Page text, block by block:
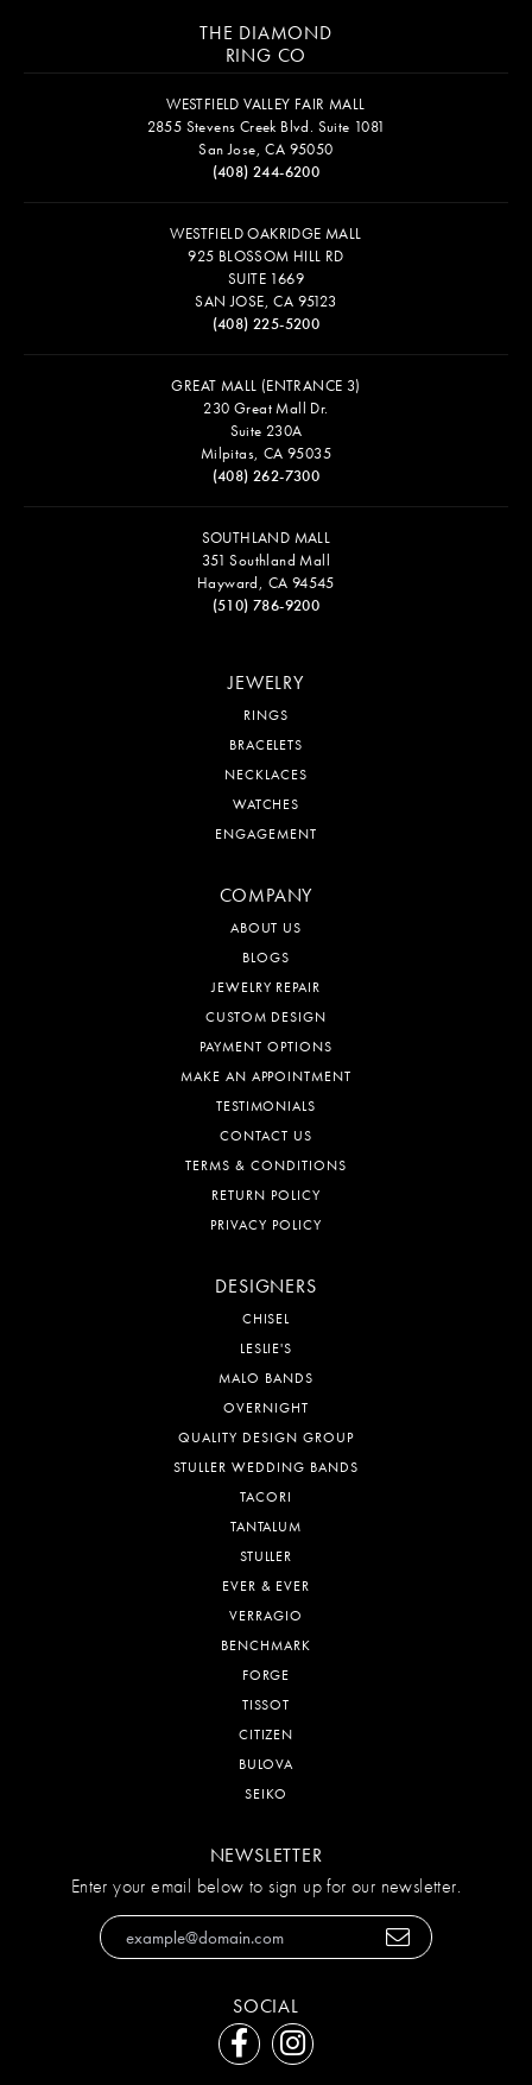
THE DIAMOND
RING CO
WESTFIELD VALLEY FAIR MALL
2855 Stevens Creek Blvd. Suite 1081
San Jose, CA 95050
(408) 244-6200
WESTFIELD OAKRIDGE MALL
925 BLOSSOM HILL RD
SUITE 1669
SAN JOSE, CA 95123
(408) 225-5200
GREAT MALL (ENTRANCE 3)
230 Great Mall Dr.
Suite 230A
Milpitas, CA 95035
(408) 262-7300
SOUTHLAND MALL
351 Southland Mall
Hayward, CA 94545
(510) 786-9200
JEWELRY
RINGS
BRACELETS
NECKLACES
WATCHES
ENGAGEMENT
COMPANY
ABOUT US
BLOGS
JEWELRY REPAIR
CUSTOM DESIGN
PAYMENT OPTIONS
MAKE AN APPOINTMENT
TESTIMONIALS
CONTACT US
TERMS & CONDITIONS
RETURN POLICY
PRIVACY POLICY
DESIGNERS
CHISEL
LESLIE'S
MALO BANDS
OVERNIGHT
QUALITY DESIGN GROUP
STULLER WEDDING BANDS
TACORI
TANTALUM
STULLER
EVER & EVER
VERRAGIO
BENCHMARK
FORGE
TISSOT
CITIZEN
BULOVA
SEIKO
NEWSLETTER
Enter your email below to sign up for our newsletter.
SOCIAL